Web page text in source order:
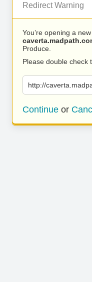
Redirect Warning
You’re opening a
Produce.
Please double check
http://
Continue or